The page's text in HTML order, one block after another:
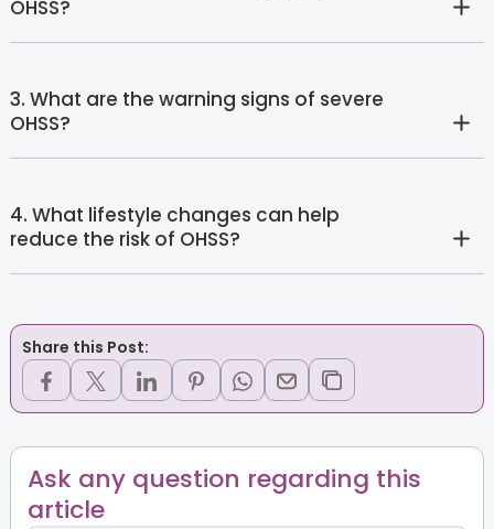
OHSS?
3. What are the warning signs of severe
OHSS?
4. What lifestyle changes can help
reduce the risk of OHSS?
Share this Post:
Ask any question regarding this
article